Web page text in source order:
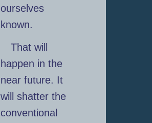
ourselves
known.
That will
happen in the
near future. It
will shatter the
conventional